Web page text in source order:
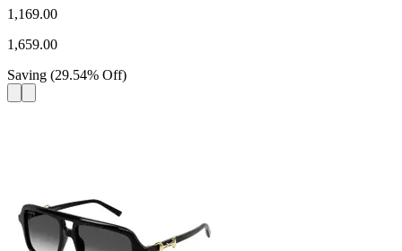
1,169.00
1,659.00
Saving (29.54% Off)